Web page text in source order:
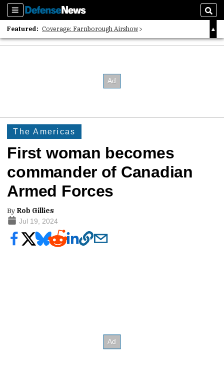
Sections
Featured: Coverage: Farnborough Airshow
2026 Strategic Architects List
The Americas
First woman becomes
commander of Canadian
Armed Forces
By Rob Gillies
Jul 19, 2024